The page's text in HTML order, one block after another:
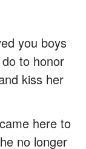
you boys
to honor
kiss her
here to
no longer